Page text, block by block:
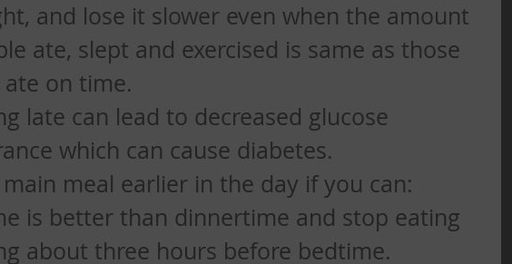
and lose it slower even when the amount
ate, slept and exercised is same as those
on time.
late can lead to decreased glucose
which can cause diabetes.
meal earlier in the day if you can:
is better than dinnertime and stop eating
about three hours before bedtime.